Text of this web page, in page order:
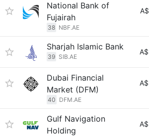
National Bank of
Fujairah
38 NBF.AE
A$
Sharjah Islamic Bank
39 SIB.AE
A$
Dubai Financial
Market (DFM)
40 DFM.AE
A$
Gulf Navigation
Holding
A$